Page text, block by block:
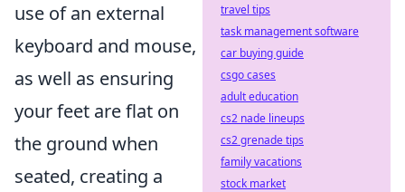
use of an external
keyboard and mouse,
as well as ensuring
your feet are flat on
the ground when
seated, creating a
travel tips
task management software
car buying guide
csgo cases
adult education
cs2 nade lineups
cs2 grenade tips
family vacations
stock market